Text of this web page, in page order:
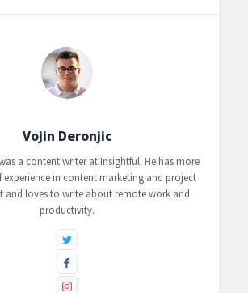
Vojin Deronjic
a content writer at ‍Insightful. He has more
experience in content marketing and project
and loves to write about remote work and
productivity.